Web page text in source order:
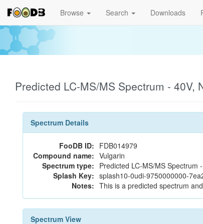
Browse Search Downloads
Predicted LC-MS/MS Spectrum - 40V,
Spectrum Details
FooDB ID: FDB014979
Compound name: Vulgarin
Spectrum type: Predicted LC-MS/MS Spectrum
Splash Key: splash10-0udi-9750000000-
Notes: This is a predicted spectrum
Spectrum View